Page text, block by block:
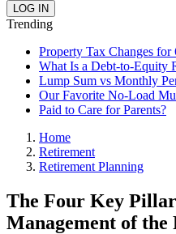
Trending
Property Tax Changes for
What Is a Debt-to-Equity
Lump Sum vs Monthly
Our Favorite No-Load
Paid to Care for Parents?
Home
Retirement
Retirement Planning
The Four Key
Management of the